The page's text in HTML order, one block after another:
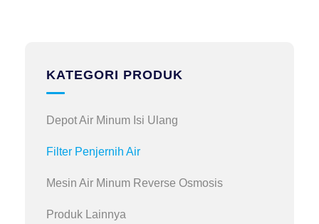
KATEGORI PRODUK
Depot Air Minum Isi Ulang
Filter Penjernih Air
Mesin Air Minum Reverse Osmosis
Produk Lainnya